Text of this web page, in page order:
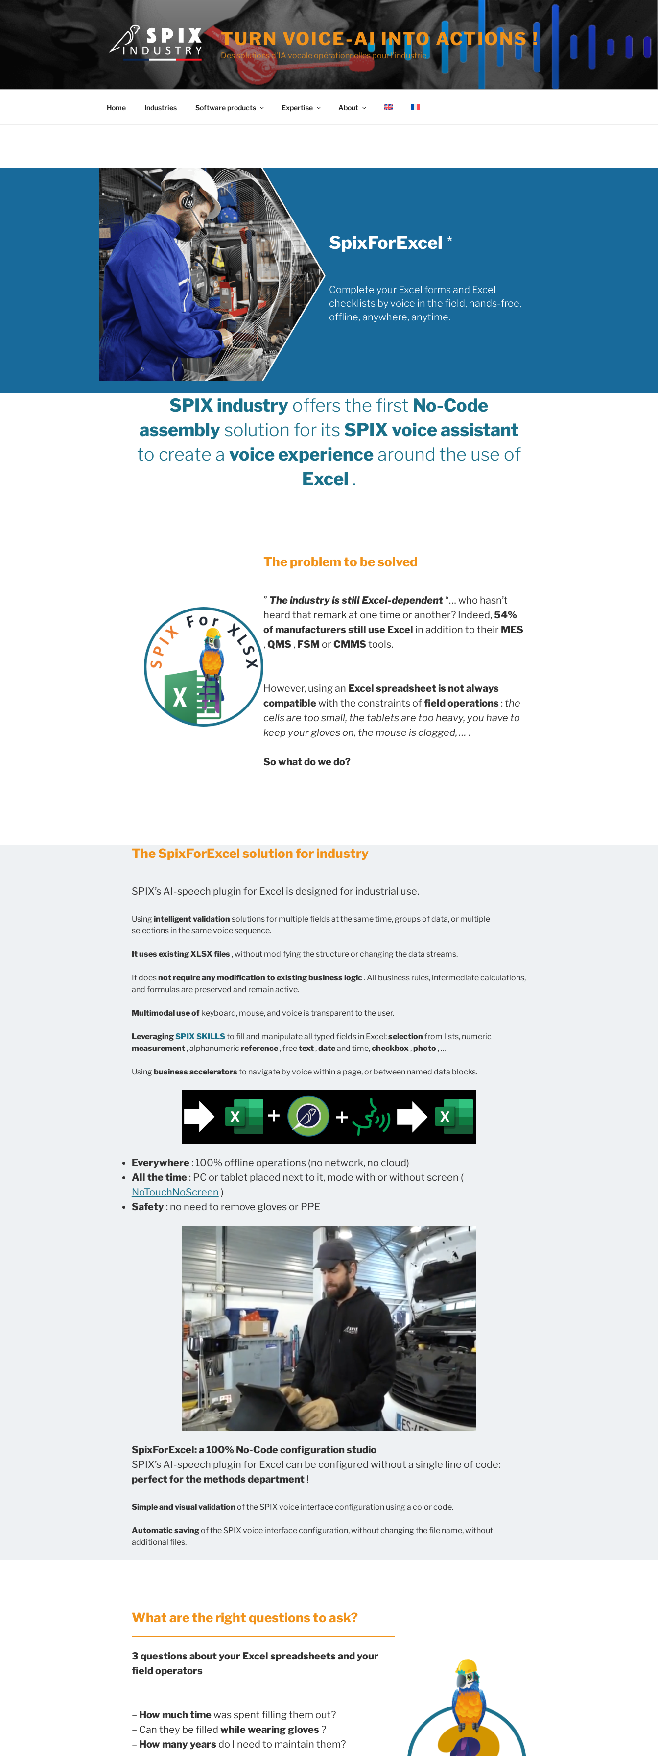
TURN VOICE-AI INTO ACTIONS !
Des solutions d'IA vocale opérationnelles pour l'industrie
Home Industries Software products Expertise About
SpixForExcel *
Complete your Excel forms and Excel
checklists by voice in the field, hands-free,
offline, anywhere, anytime.
SPIX industry offers the first No-Code
assemblysolution for its SPIX voice assistant
to create a voice experiencearound the use of
Excel .
The problem to be solved
” The industry is still Excel-dependent“… who hasn’t
heard that remark at one time or another? Indeed,54%
of manufacturers still use Excel in addition to their MES
,QMS , FSM orCMMS tools.
However, using an Excel spreadsheet is not always
compatiblewith the constraints offield operations: the
cells are too small, the tablets are too heavy, you have to
keep your gloves on, the mouse is clogged, … .
So what do we do?
The SpixForExcel solution for industry
SPIX’s AI-speech plugin for Excel is designed for industrial use.
Using intelligent validation solutions for multiple fields at the same time, groups of data, or multiple
selections in the same voice sequence.
It uses existing XLSX files, without modifying the structure or changing the data streams.
It doesnot require any modification to existing business logic. All business rules, intermediate calculations,
and formulas are preserved and remain active.
Multimodal use ofkeyboard, mouse, and voice is transparent to the user.
LeveragingSPIX SKILLSto fill and manipulate all typed fields in Excel:selection from lists, numeric
measurement, alphanumeric reference, freetext,dateand time,checkbox,photo, …
Using business acceleratorsto navigate by voice within a page, or between named data blocks.
Everywhere: 100% offline operations (no network, no cloud)
All the time: PC or tablet placed next to it, mode with or without screen (
NoTouchNoScreen )
Safety : no need to remove gloves or PPE
SpixForExcel: a 100% No-Code configuration studio
SPIX’s AI-speech plugin for Excel can be configured without a single line of code:
perfect for the methods department!
Simple and visual validation of the SPIX voice interface configuration using a color code.
Automatic savingof the SPIX voice interface configuration, without changing the file name, without
additional files.
What are the right questions to ask?
3 questions about your Excel spreadsheets and your
field operators
– How much timewas spent filling them out?
– Can they be filled while wearing gloves?
– How many yearsdo I need to maintain them?